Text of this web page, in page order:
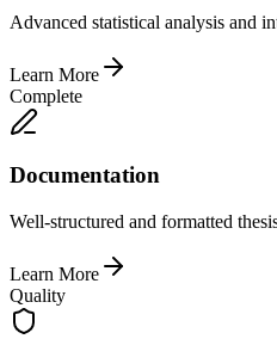
Advanced statistical analysis and
Learn More
Complete
Documentation
Well-structured and formatted
Learn More
Quality